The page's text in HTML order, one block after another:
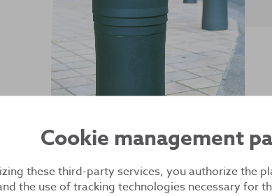
Cookie management
these third-party services, you authorize the
the use of tracking technologies necessary for